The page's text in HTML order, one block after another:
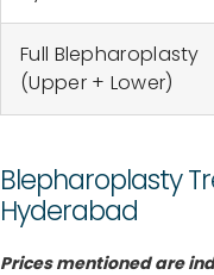
Full Blepharoplasty
(Upper + Lower)
Blepharoplasty
Hyderabad
Prices mentioned are